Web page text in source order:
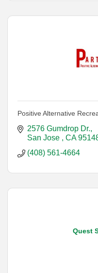
Positive Alternative
2576 Gumdrop Dr.
San Jose
CA
(408) 561-4664
Quest